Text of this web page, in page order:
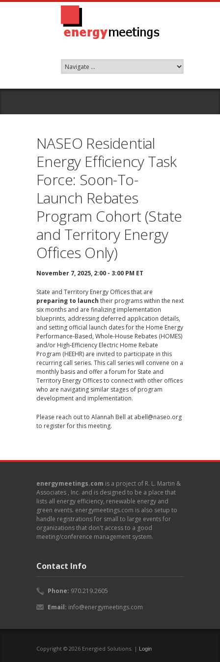
NASEO Residential
Energy Efficiency Task
Force: Soon-To-
Launch Rebates
Program Cohort (State
and Territory Energy
Offices Only)
November 7, 2025, 2:00 - 3:00 PM ET
State and Territory Energy Offices that are
preparing to launch their programs within the next
six months and are finalizing implementation
blueprints, addressing deferred application details,
and setting official launch dates for the Home Energy
Performance-Based, Whole-House Rebates (HOMES)
and/or High-Efficiency Electric Home Rebate
Program (HEEHR) are invited to participate in this
recurring call series. This call series will convene on a
monthly basis and offer a forum for State and
Territory Energy Offices to connect with other offices
who are navigating similar stages of program
development and implementation.
Please reach out to Alannah Bell at abell@naseo.org
to register for this meeting.
energymeetings.com is a project of R. L. Martin &
Associates , Inc. and is designed to be a place that
lists all energy efficiency, renewable energy and
green events. energymeetings.com is also setup to
handle registrations for small to large events for
organizations that don't access to a good
meeting/conference management system.
Contact Info
Phone: 970.219.2605
Email: info@energymeetings.com
Copyright © 2026 Energied Solutions. | Login